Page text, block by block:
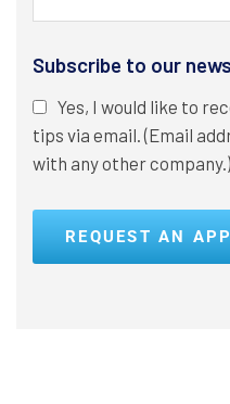
Subscribe to our
Yes, I would like to
tips via email. (Email
with any other company.)